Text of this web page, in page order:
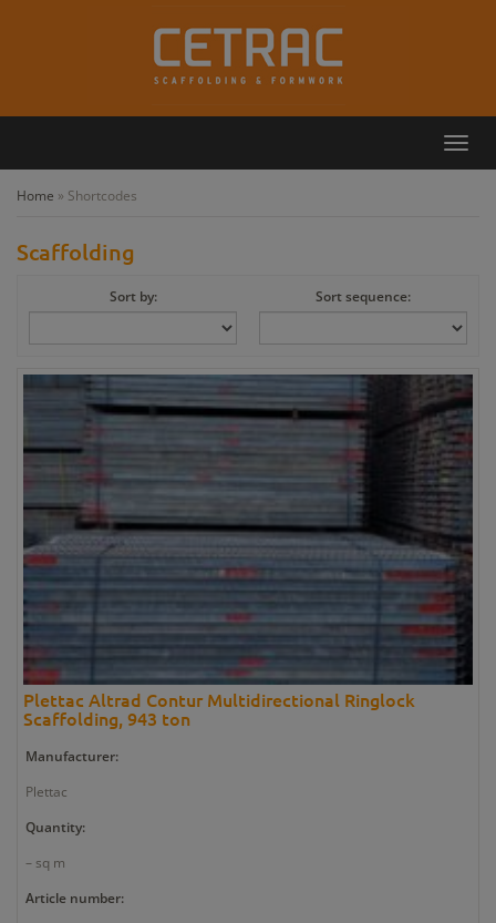
Home » Shortcodes
Scaffolding
Sort by: Sort sequence:
Plettac Altrad Contur Multidirectional Ringlock
Scaffolding, 943 ton
Manufacturer:
Plettac
Quantity:
– sq m
Article number: